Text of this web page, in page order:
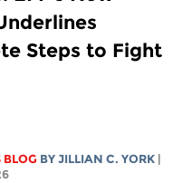
Steps to Fight
BLOG BYJILLIAN C. YORK